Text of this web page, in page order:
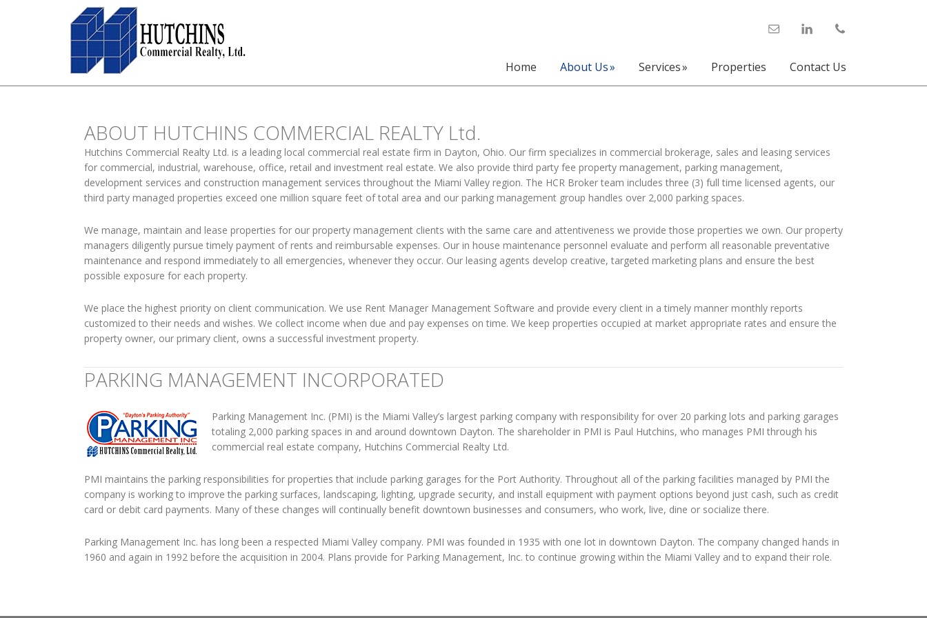
Home About Us Services Properties Contact Us
ABOUT HUTCHINS COMMERCIAL REALTY Ltd.
Hutchins Commercial Realty Ltd. is a leading local commercial real estate firm in Dayton, Ohio. Our firm specializes in commercial brokerage, sales and leasing services
for commercial, industrial, warehouse, office, retail and investment real estate. We also provide third party fee property management, parking management,
development services and construction management services throughout the Miami Valley region. The HCR Broker team includes three (3) full time licensed agents, our
third party managed properties exceed one million square feet of total area and our parking management group handles over 2,000 parking spaces.
We manage, maintain and lease properties for our property management clients with the same care and attentiveness we provide those properties we own. Our property
managers diligently pursue timely payment of rents and reimbursable expenses. Our in house maintenance personnel evaluate and perform all reasonable preventative
maintenance and respond immediately to all emergencies, whenever they occur. Our leasing agents develop creative, targeted marketing plans and ensure the best
possible exposure for each property.
We place the highest priority on client communication. We use Rent Manager Management Software and provide every client in a timely manner monthly reports
customized to their needs and wishes. We collect income when due and pay expenses on time. We keep properties occupied at market appropriate rates and ensure the
property owner, our primary client, owns a successful investment property.
PARKING MANAGEMENT INCORPORATED
Parking Management Inc. (PMI) is the Miami Valley’s largest parking company with responsibility for over 20 parking lots and parking garages
totaling 2,000 parking spaces in and around downtown Dayton. The shareholder in PMI is Paul Hutchins, who manages PMI through his
commercial real estate company, Hutchins Commercial Realty Ltd.
PMI maintains the parking responsibilities for properties that include parking garages for the Port Authority. Throughout all of the parking facilities managed by PMI the
company is working to improve the parking surfaces, landscaping, lighting, upgrade security, and install equipment with payment options beyond just cash, such as credit
card or debit card payments. Many of these changes will continually benefit downtown businesses and consumers, who work, live, dine or socialize there.
Parking Management Inc. has long been a respected Miami Valley company. PMI was founded in 1935 with one lot in downtown Dayton. The company changed hands in
1960 and again in 1992 before the acquisition in 2004. Plans provide for Parking Management, Inc. to continue growing within the Miami Valley and to expand their role.